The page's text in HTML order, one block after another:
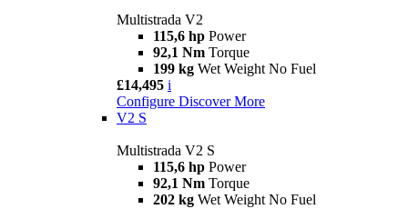
Multistrada V2
115,6 hp Power
92,1 Nm Torque
199 kg Wet Weight No Fuel
£14,495 i
Configure Discover More
V2 S
Multistrada V2 S
115,6 hp Power
92,1 Nm Torque
202 kg Wet Weight No Fuel